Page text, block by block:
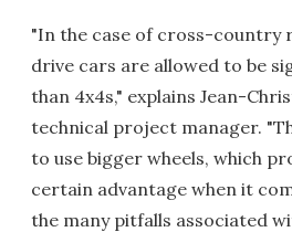
"In the case of cross-country
drive cars are allowed to be
than 4x4s," explains Jean-
technical project manager.
to use bigger wheels, which
certain advantage when it
the many pitfalls associated